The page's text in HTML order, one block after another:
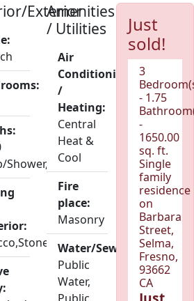
Exterior
Shower,Shower)
Amenities
/ Utilities
Air
Conditioning
/
Heating:
Central
Heat &
Cool
Fire
place:
Masonry
Water/Sewer:
Public
Water,
Public
Just
sold!
3
- 1.75
-
1650.00
sq. ft.
Single
family
residence
on
Barbara
Street,
Selma,
Fresno,
93662
CA